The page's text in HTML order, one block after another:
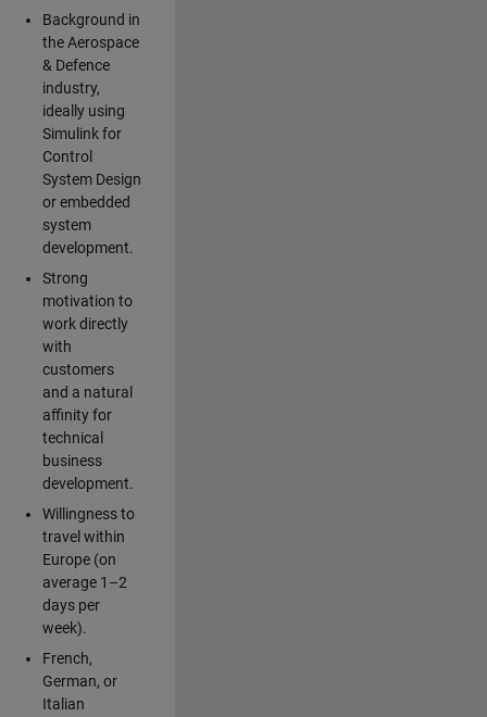
Background in
the Aerospace
& Defence
industry,
ideally using
Simulink for
Control
System Design
or embedded
system
development.
Strong
motivation to
work directly
with
customers
and a natural
affinity for
technical
business
development.
Willingness to
travel within
Europe (on
average 1–2
days per
week).
French,
German, or
Italian